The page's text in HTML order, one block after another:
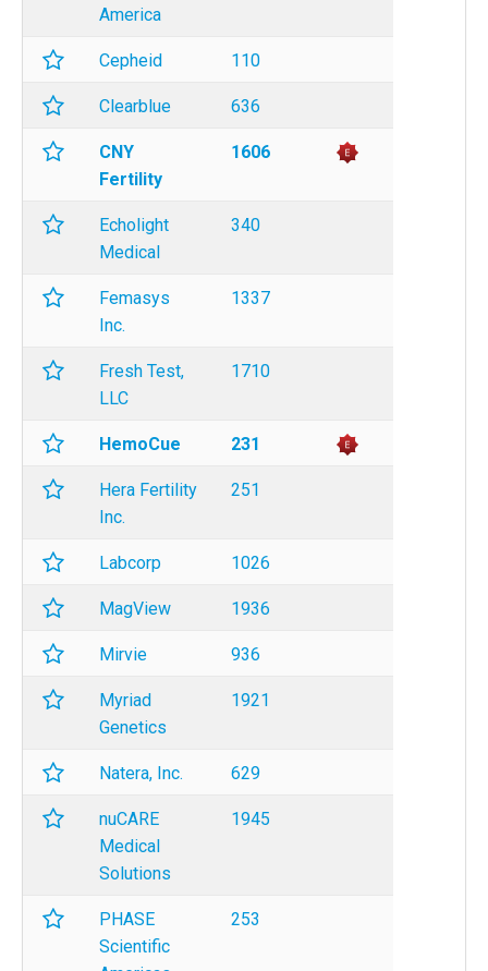
America
Cepheid 110
Clearblue 636
CNY
Fertility
1606
Echolight
Medical
340
Femasys
Inc.
1337
Fresh Test,
LLC
1710
HemoCue 231
Hera Fertility
Inc.
251
Labcorp 1026
MagView 1936
Mirvie 936
Myriad
Genetics
1921
Natera, Inc. 629
nuCARE
Medical
Solutions
1945
PHASE
Scientific
253